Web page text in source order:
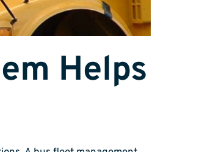
Helps